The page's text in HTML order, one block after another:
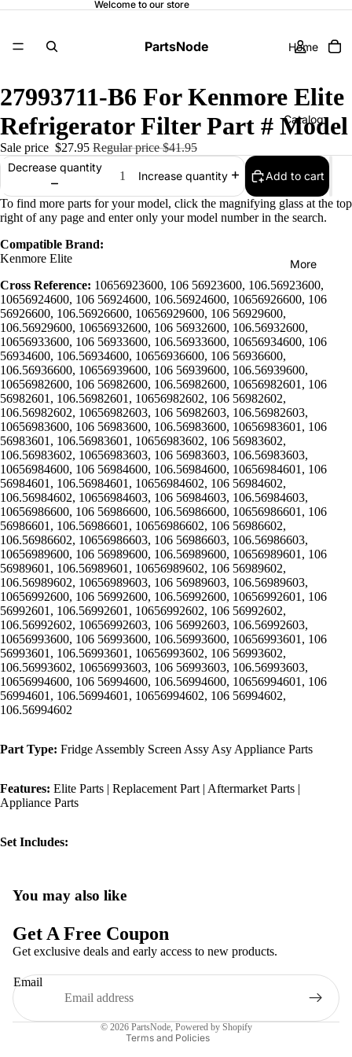
Welcome to our store
PartsNode Home
Catalog
More
27993711-B6 For Kenmore Elite
Refrigerator Filter Part # Model
Sale price $27.95 Regular price$41.95
Decrease quantity
Increase quantity Add to cart
To find more parts for your model, click the magnifying glass at the top
right of any page and enter only your model number in the search.
Compatible Brand:
Kenmore Elite
Cross Reference: 10656923600, 106 56923600, 106.56923600,
10656924600, 106 56924600, 106.56924600, 10656926600, 106
56926600, 106.56926600, 10656929600, 106 56929600,
106.56929600, 10656932600, 106 56932600, 106.56932600,
10656933600, 106 56933600, 106.56933600, 10656934600, 106
56934600, 106.56934600, 10656936600, 106 56936600,
106.56936600, 10656939600, 106 56939600, 106.56939600,
10656982600, 106 56982600, 106.56982600, 10656982601, 106
56982601, 106.56982601, 10656982602, 106 56982602,
106.56982602, 10656982603, 106 56982603, 106.56982603,
10656983600, 106 56983600, 106.56983600, 10656983601, 106
56983601, 106.56983601, 10656983602, 106 56983602,
106.56983602, 10656983603, 106 56983603, 106.56983603,
10656984600, 106 56984600, 106.56984600, 10656984601, 106
56984601, 106.56984601, 10656984602, 106 56984602,
106.56984602, 10656984603, 106 56984603, 106.56984603,
10656986600, 106 56986600, 106.56986600, 10656986601, 106
56986601, 106.56986601, 10656986602, 106 56986602,
106.56986602, 10656986603, 106 56986603, 106.56986603,
10656989600, 106 56989600, 106.56989600, 10656989601, 106
56989601, 106.56989601, 10656989602, 106 56989602,
106.56989602, 10656989603, 106 56989603, 106.56989603,
10656992600, 106 56992600, 106.56992600, 10656992601, 106
56992601, 106.56992601, 10656992602, 106 56992602,
106.56992602, 10656992603, 106 56992603, 106.56992603,
10656993600, 106 56993600, 106.56993600, 10656993601, 106
56993601, 106.56993601, 10656993602, 106 56993602,
106.56993602, 10656993603, 106 56993603, 106.56993603,
10656994600, 106 56994600, 106.56994600, 10656994601, 106
56994601, 106.56994601, 10656994602, 106 56994602,
106.56994602
Part Type: Fridge Assembly Screen Assy Asy Appliance Parts
Features: Elite Parts | Replacement Part | Aftermarket Parts |
Appliance Parts
Set Includes:
You may also like
Get A Free Coupon
Get exclusive deals and early access to new products.
Email
© 2026 PartsNode, Powered by Shopify
Terms and Policies
Privacy policy
Terms of service